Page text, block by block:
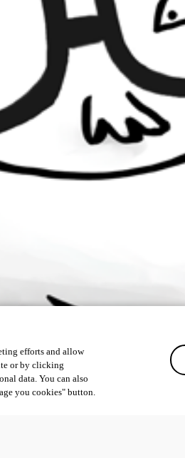
efforts and allow
or by clicking
data. You can also
you cookies" button.